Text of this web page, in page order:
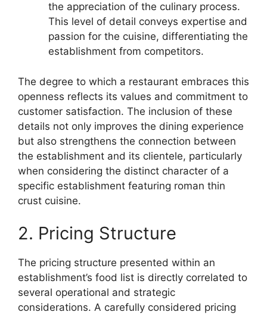
the appreciation of the culinary process.
This level of detail conveys expertise and
passion for the cuisine, differentiating the
establishment from competitors.
The degree to which a restaurant embraces this
openness reflects its values and commitment to
customer satisfaction. The inclusion of these
details not only improves the dining experience
but also strengthens the connection between
the establishment and its clientele, particularly
when considering the distinct character of a
specific establishment featuring roman thin
crust cuisine.
2. Pricing Structure
The pricing structure presented within an
establishment’s food list is directly correlated to
several operational and strategic
considerations. A carefully considered pricing